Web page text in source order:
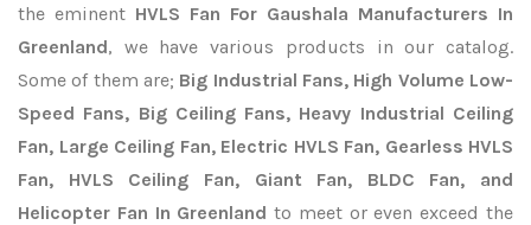
the eminent HVLS Fan For Gaushala Manufacturers In
Greenland, we have various products in our catalog.
Some of them are; Big Industrial Fans, High Volume Low-
Speed Fans, Big Ceiling Fans, Heavy Industrial Ceiling
Fan, Large Ceiling Fan, Electric HVLS Fan, Gearless HVLS
Fan, HVLS Ceiling Fan, Giant Fan, BLDC Fan, and
Helicopter Fan In Greenland to meet or even exceed the